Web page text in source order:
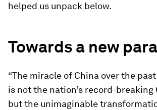
helped us unpack below.
Towards a new
“The miracle of China over the
is not the nation’s record-breaking
but the unimaginable